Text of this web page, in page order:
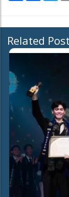
Related